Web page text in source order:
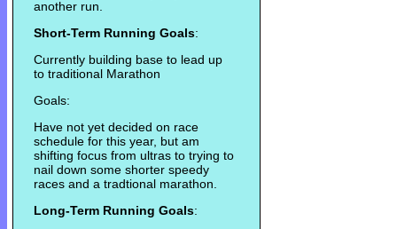
another run.
Short-Term Running Goals:
Currently building base to lead up
to traditional Marathon
Goals:
Have not yet decided on race
schedule for this year, but am
shifting focus from ultras to trying to
nail down some shorter speedy
races and a tradtional marathon.
Long-Term Running Goals: